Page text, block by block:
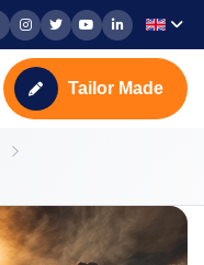
Tailor Made